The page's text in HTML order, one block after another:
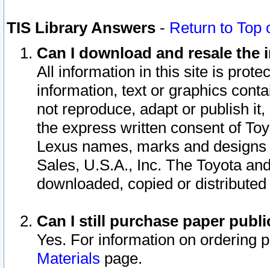
TIS Library Answers - Return to Top
Can I download and resale
All information in this site is
information, text or graphics
not reproduce, adapt or publish
the express written consent of
Lexus names, marks and
Sales, U.S.A., Inc. The Toyota
downloaded, copied or
Can I still purchase paper
Yes. For information on ordering
Materials page.